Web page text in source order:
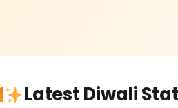
Latest Diwali